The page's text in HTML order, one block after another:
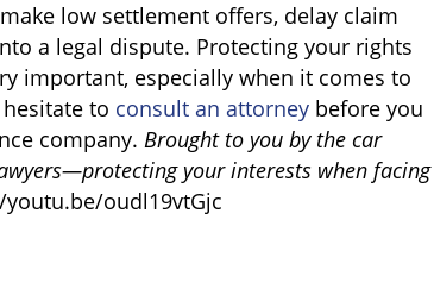
low settlement offers, delay claim
a legal dispute. Protecting your rights
important, especially when it comes to
to consult an attorney before you
company. Brought to you by the car
your interests when facing
oudl19vtGjc